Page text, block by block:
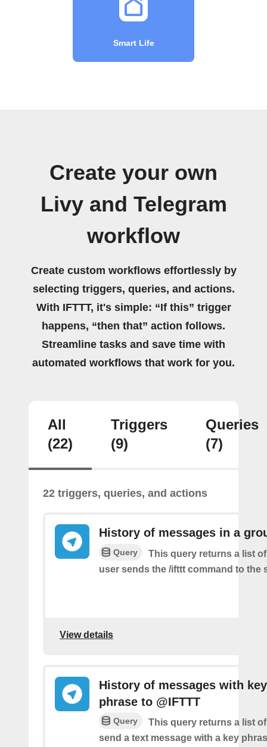
Smart Life
Create your own
Livy and Telegram
workflow
Create custom workflows effortlessly by
selecting triggers, queries, and actions.
With IFTTT, it's simple: “If this” trigger
happens, “then that” action follows.
Streamline tasks and save time with
automated workflows that work for you.
All
(22)
Triggers
(9)
Queries
(7)
22 triggers, queries, and actions
History of messages in a
Query
This query returns a list
user sends the /ifttt command to the
View details
History of messages with key
phrase to @IFTTT
Query
This query returns a list
send a text message with a key